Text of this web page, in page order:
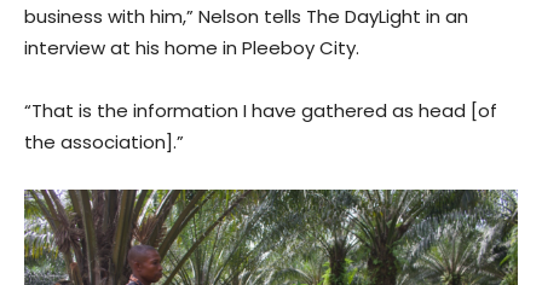
business with him,” Nelson tells The DayLight in an
interview at his home in Pleeboy City.
“That is the information I have gathered as head [of
the association].”